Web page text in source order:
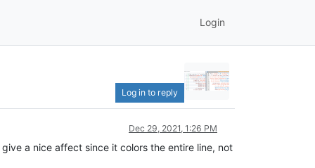
Login
Log in to reply
Dec 29, 2021, 1:26 PM
a nice affect since it colors the entire line, not